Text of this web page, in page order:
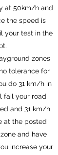
at 50km/h and
the speed is
your test in the
zones
tolerance for
do 31 km/h in
fail your road
and 31 km/h
at the posted
and have
increase your